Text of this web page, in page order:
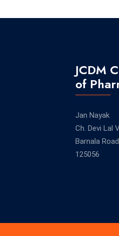
JCDM
of
Jan Nayak
Ch. Devi Lal
Barnala
125056